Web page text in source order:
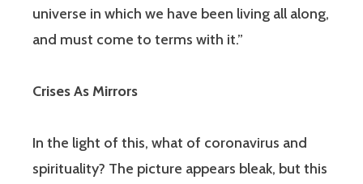
universe in which we have been living all along,
and must come to terms with it.”
Crises As Mirrors
In the light of this, what of coronavirus and
spirituality? The picture appears bleak, but this